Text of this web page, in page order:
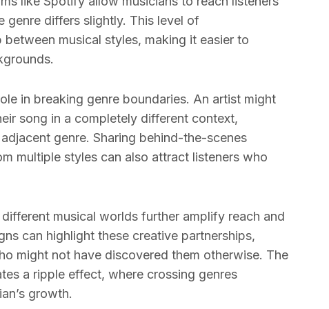
genre differs slightly. This level of
musical styles, making it easier to
in breaking genre boundaries. An artist might
song in a completely different context,
genre. Sharing behind-the-scenes
multiple styles can also attract listeners who
musical worlds further amplify reach and
can highlight these creative partnerships,
might not have discovered them otherwise. The
a ripple effect, where crossing genres
growth.